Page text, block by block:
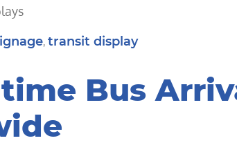
, transit display
time Bus